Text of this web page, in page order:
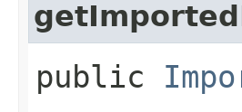
public